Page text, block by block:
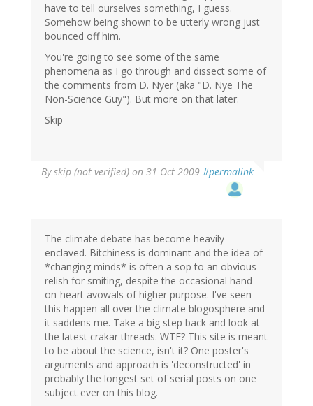
have to tell ourselves something, I guess.
Somehow being shown to be utterly wrong just
bounced off him.
You're going to see some of the same
phenomena as I go through and dissect some of
the comments from D. Nyer (aka "D. Nye The
Non-Science Guy"). But more on that later.
Skip
Byskip (not verified) on 31 Oct 2009 #permalink
The climate debate has become heavily
enclaved. Bitchiness is dominant and the idea of
*changing minds* is often a sop to an obvious
relish for smiting, despite the occasional hand-
on-heart avowals of higher purpose. I've seen
this happen all over the climate blogosphere and
it saddens me. Take a big step back and look at
the latest crakar threads. WTF? This site is meant
to be about the science, isn't it? One poster's
arguments and approach is 'deconstructed' in
probably the longest set of serial posts on one
subject ever on this blog.